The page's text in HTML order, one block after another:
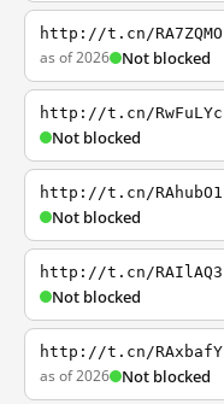
http://t.cn/RA7ZQMO
as of 2026 Not blocked
http://t.cn/RwFuLYc
Not blocked
http://t.cn/RAhubO1
Not blocked
http://t.cn/RAIlAQ3
Not blocked
http://t.cn/RAxbafY
as of 2026 Not blocked